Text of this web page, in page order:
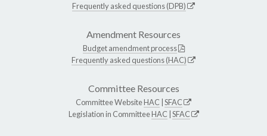
Frequently asked questions (DPB)
Amendment Resources
Budget amendment process
Frequently asked questions (HAC)
Committee Resources
Committee WebsiteHAC SFAC
Legislation in CommitteeHAC SFAC